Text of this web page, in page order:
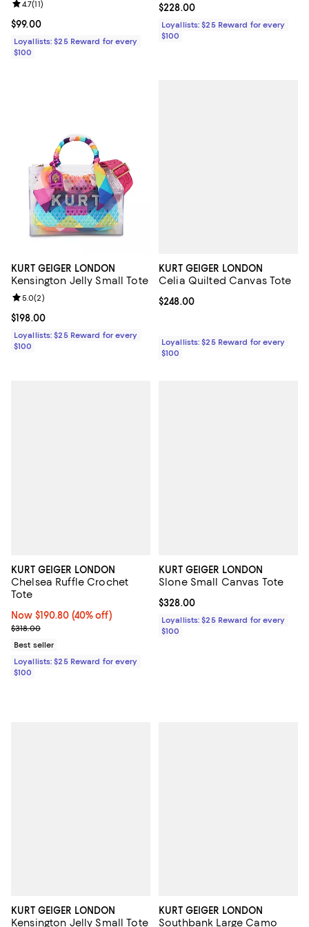
Current price $99.00; ;
$99.00
Review rating: 4.7 out of 5; 11 reviews;
4.7(11)
Loyallists: $25 Reward for every
$100
Current price $228.00; ;
$228.00
Loyallists: $25 Reward for every
$100
KURT GEIGER LONDON
Kensington Jelly Small Tote
Current price $198.00; ;
$198.00
Review rating: 5.0 out of 5; 2 reviews;
5.0(2)
Loyallists: $25 Reward for every
$100
KURT GEIGER LONDON
Celia Quilted Canvas Tote
Current price $248.00; ;
$248.00
Loyallists: $25 Reward for every
$100
KURT GEIGER LONDON
Chelsea Ruffle Crochet
Tote
Now $190.80; 40% off;
Now $190.80 (40% off)
Previous price $318.00
$318.00
Best seller
Loyallists: $25 Reward for every
$100
KURT GEIGER LONDON
Slone Small Canvas Tote
Current price $328.00; ;
$328.00
Loyallists: $25 Reward for every
$100
KURT GEIGER LONDON
Kensington Jelly Small Tote
KURT GEIGER LONDON
Southbank Large Camo